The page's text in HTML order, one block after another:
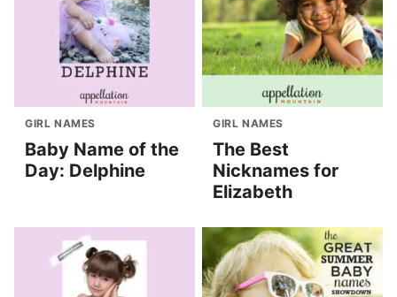
GIRL NAMES
Baby Name of the
Day: Delphine
GIRL NAMES
The Best
Nicknames for
Elizabeth